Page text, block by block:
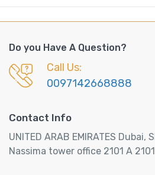
Do you Have A Question?
Call Us:
0097142668888
Contact Info
UNITED ARAB EMIRATES Dubai,
Nassima tower office 2101 A